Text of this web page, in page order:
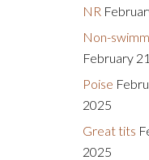
NR
Non-
February
Poise
2025
Great tits
2025